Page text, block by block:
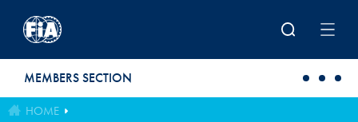
MEMBERS SECTION
HOME